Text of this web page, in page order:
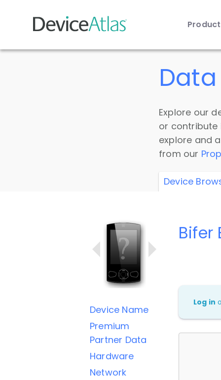
Skip to main content
Explore our
or
explore and
from our
Device
Device Name
Premium
Partner Data
Hardware
Network
Bifer
Log in